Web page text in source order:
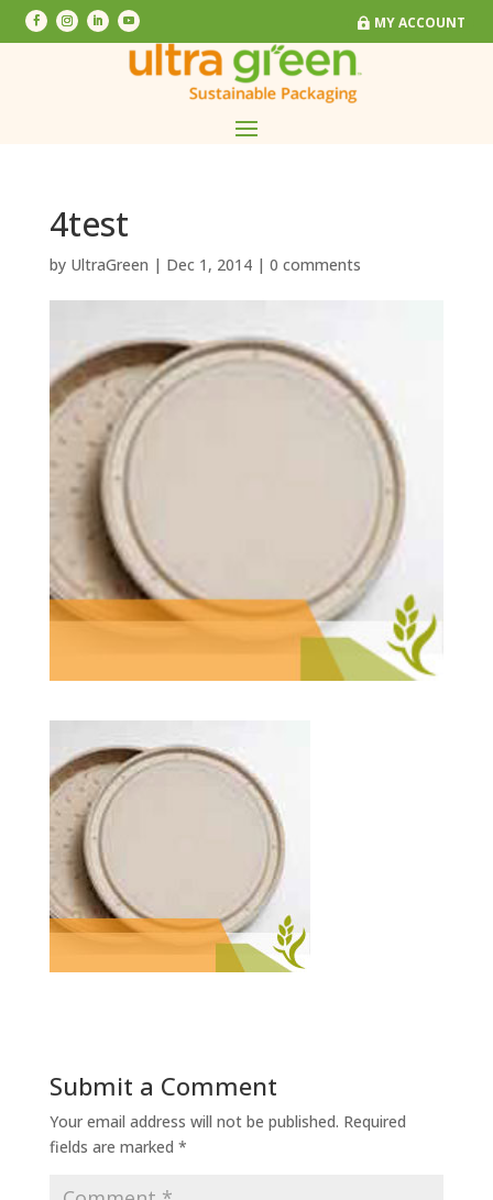
MY ACCOUNT
MY ACCOUNT
4test
by UltraGreen | Dec 1, 2014| 0 comments
Submit a Comment
Your email address will not be published. Required
fields are marked *